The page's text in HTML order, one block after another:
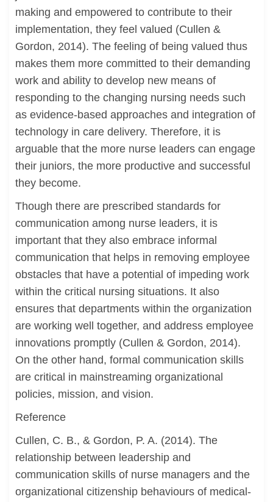
making and empowered to contribute to their
implementation, they feel valued (Cullen &
Gordon, 2014). The feeling of being valued thus
makes them more committed to their demanding
work and ability to develop new means of
responding to the changing nursing needs such
as evidence-based approaches and integration of
technology in care delivery. Therefore, it is
arguable that the more nurse leaders can engage
their juniors, the more productive and successful
they become.
Though there are prescribed standards for
communication among nurse leaders, it is
important that they also embrace informal
communication that helps in removing employee
obstacles that have a potential of impeding work
within the critical nursing situations. It also
ensures that departments within the organization
are working well together, and address employee
innovations promptly (Cullen & Gordon, 2014).
On the other hand, formal communication skills
are critical in mainstreaming organizational
policies, mission, and vision.
Reference
Cullen, C. B., & Gordon, P. A. (2014). The
relationship between leadership and
communication skills of nurse managers and the
organizational citizenship behaviours of medical-